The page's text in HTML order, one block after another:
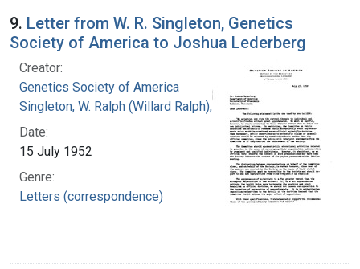
9. Letter from W. R. Singleton, Genetics
Society of America to Joshua Lederberg
Creator:
Genetics Society of America
Singleton, W. Ralph (Willard Ralph), 1900-
Date:
15 July 1952
Genre:
Letters (correspondence)